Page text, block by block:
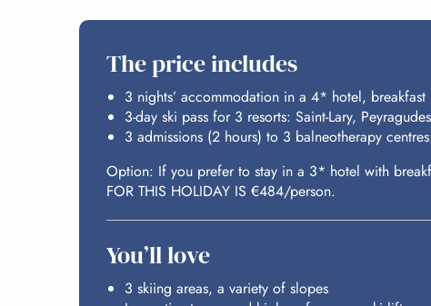
The price includes
3 nights’ accommodation in a 4* hotel, breakfast
3-day ski pass for 3 resorts: Saint-Lary,
3 admissions (2 hours) to 3 balneotherapy
Option: If you prefer to stay in a 3* hotel with
FOR THIS HOLIDAY IS €484/person.
You’ll love
3 skiing areas, a variety of slopes